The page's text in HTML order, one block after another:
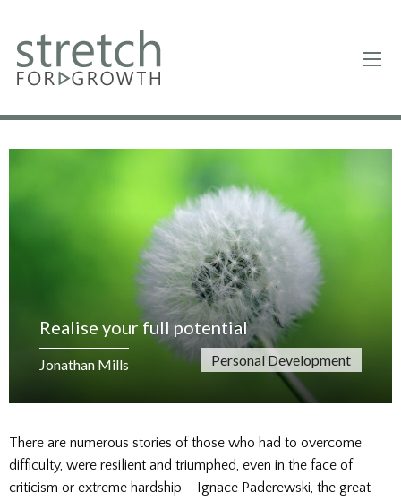
Realise your full potential
Jonathan Mills Personal Development
There are numerous stories of those who had to overcome
difficulty, were resilient and triumphed, even in the face of
criticism or extreme hardship – Ignace Paderewski, the great